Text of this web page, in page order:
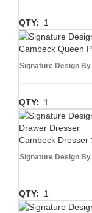
QTY: 1
Cambeck Queen
Signature Design
QTY: 1
Cambeck Dresser
Signature Design
QTY: 1